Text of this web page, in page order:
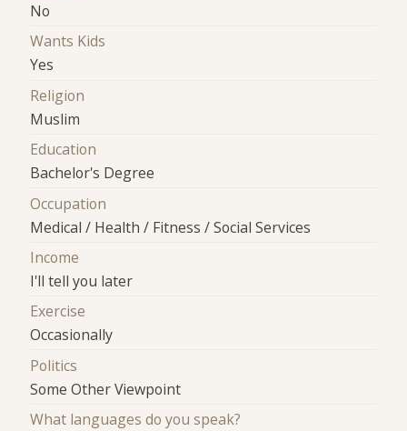
No
Wants Kids
Yes
Religion
Muslim
Education
Bachelor's Degree
Occupation
Medical / Health / Fitness / Social Services
Income
I'll tell you later
Exercise
Occasionally
Politics
Some Other Viewpoint
What languages do you speak?